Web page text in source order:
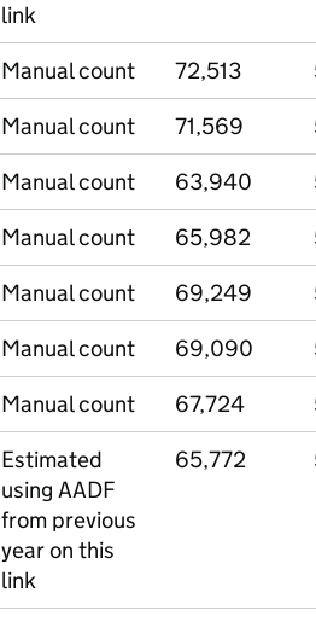
link
Manual count 72,513
Manual count 71,569
Manual count 63,940
Manual count 65,982
Manual count 69,249
Manual count 69,090
Manual count 67,724
Estimated
using AADF
from previous
year on this
link
65,772